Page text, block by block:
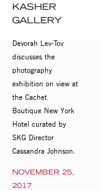
KASHER
GALLERY
NOVEMBER 25,
2017
Devorah Lev-Tov
discusses the
photography
exhibition on view at
the Cachet
Boutique New York
Hotel curated by
SKG Director
Cassandra Johnson.